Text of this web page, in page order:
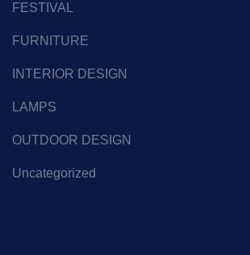
FESTIVAL
FURNITURE
INTERIOR DESIGN
LAMPS
OUTDOOR DESIGN
Uncategorized